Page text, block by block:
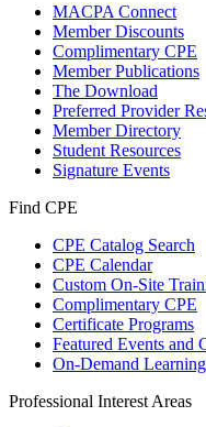
MACPA Connect
Member Discounts
Complimentary CPE
Member Publications
The Download
Preferred Provider
Member Directory
Student Resources
Signature Events
Find CPE
CPE Catalog Search
CPE Calendar
Custom On-Site
Complimentary CPE
Certificate Programs
Featured Events and
On-Demand Learning
Professional Interest Areas